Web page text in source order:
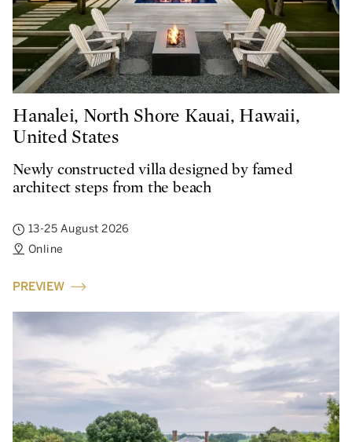
Hanalei, North Shore Kauai, Hawaii,
United States
Newly constructed villa designed by famed
architect steps from the beach
13-25 August 2026
Online
PREVIEW